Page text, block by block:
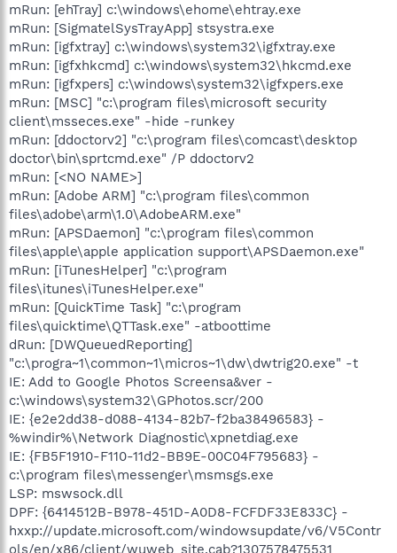
mRun: [ehTray] c:\windows\ehome\ehtray.exe
mRun: [SigmatelSysTrayApp] stsystra.exe
mRun: [igfxtray] c:\windows\system32\igfxtray.exe
mRun: [igfxhkcmd] c:\windows\system32\hkcmd.exe
mRun: [igfxpers] c:\windows\system32\igfxpers.exe
mRun: [MSC] "c:\program files\microsoft security
client\msseces.exe" -hide -runkey
mRun: [ddoctorv2] "c:\program files\comcast\desktop
doctor\bin\sprtcmd.exe" /P ddoctorv2
mRun: [<NO NAME>]
mRun: [Adobe ARM] "c:\program files\common
files\adobe\arm\1.0\AdobeARM.exe"
mRun: [APSDaemon] "c:\program files\common
files\apple\apple application support\APSDaemon.exe"
mRun: [iTunesHelper] "c:\program
files\itunes\iTunesHelper.exe"
mRun: [QuickTime Task] "c:\program
files\quicktime\QTTask.exe" -atboottime
dRun: [DWQueuedReporting]
"c:\progra~1\common~1\micros~1\dw\dwtrig20.exe" -t
IE: Add to Google Photos Screensa&ver -
c:\windows\system32\GPhotos.scr/200
IE: {e2e2dd38-d088-4134-82b7-f2ba38496583} -
%windir%\Network Diagnostic\xpnetdiag.exe
IE: {FB5F1910-F110-11d2-BB9E-00C04F795683} -
c:\program files\messenger\msmsgs.exe
LSP: mswsock.dll
DPF: {6414512B-B978-451D-A0D8-FCFDF33E833C} -
hxxp://update.microsoft.com/windowsupdate/v6/V5Contr
ols/en/x86/client/wuweb_site.cab?1307578475531